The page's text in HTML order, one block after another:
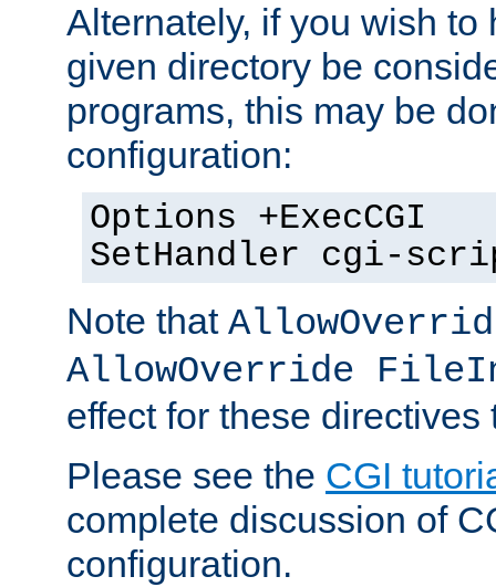
Alternately, if you wish to
given directory be
programs, this may be
configuration:
Options +ExecCGI
SetHandler cgi-
Note that
AllowOverride
effect for these directives
Please see the CGI
complete discussion of
configuration.